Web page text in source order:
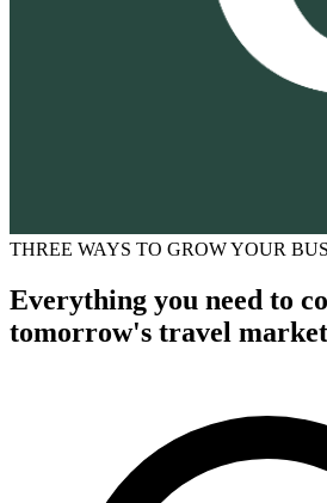
THREE WAYS TO GROW YOUR
Everything you need to
tomorrow's travel market